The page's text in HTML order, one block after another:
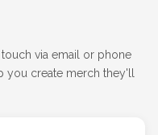
via email or phone
you create merch they'll